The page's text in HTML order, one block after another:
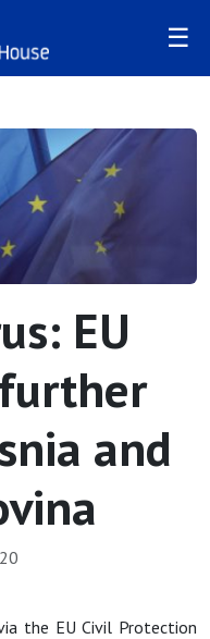
EU
and
the EU Civil Protection